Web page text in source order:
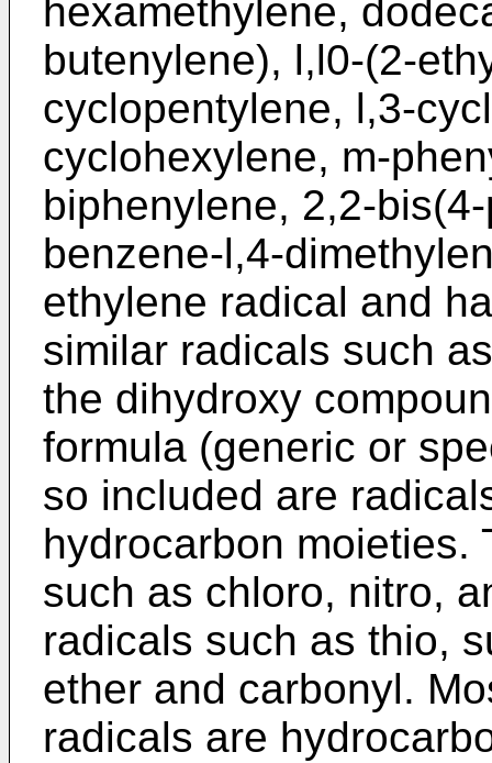
hexamethylene,
butenylene), l,l0-(2-
cyclopentylene, l,3-
cyclohexylene, m-
biphenylene, 2,2-
benzene-l,4-
ethylene radical and
similar radicals such
the dihydroxy
formula (generic or
so included are
hydrocarbon moieties.
such as chloro, nitro,
radicals such as thio,
ether and carbonyl.
radicals are